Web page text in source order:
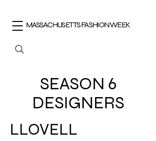
MASSACHUSETTS FASHION WEEK
SEASON 6
DESIGNERS
LLOVELL